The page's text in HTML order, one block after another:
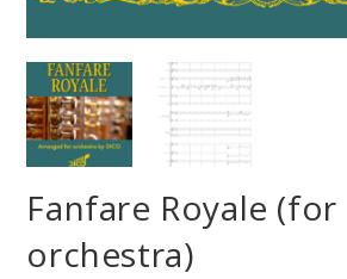
Fanfare Royale (for
orchestra)